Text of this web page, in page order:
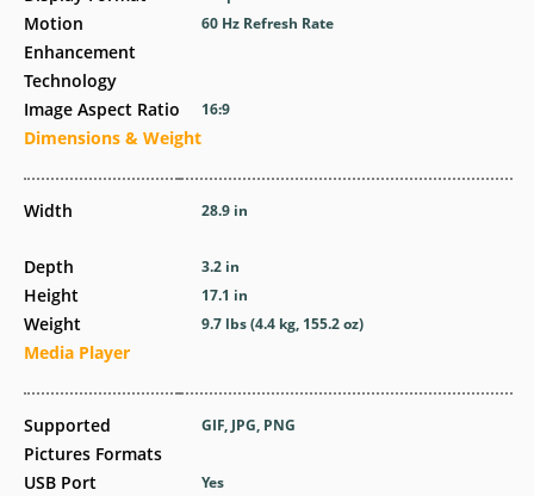
Motion
Enhancement
Technology
Image Aspect Ratio
Dimensions & Weight
Width
Depth
Height
Weight
Media Player
Supported
Pictures Formats
USB Port
60 Hz Refresh Rate
16:9
28.9 in
3.2 in
17.1 in
9.7 lbs (4.4 kg, 155.2 oz)
GIF, JPG, PNG
Yes